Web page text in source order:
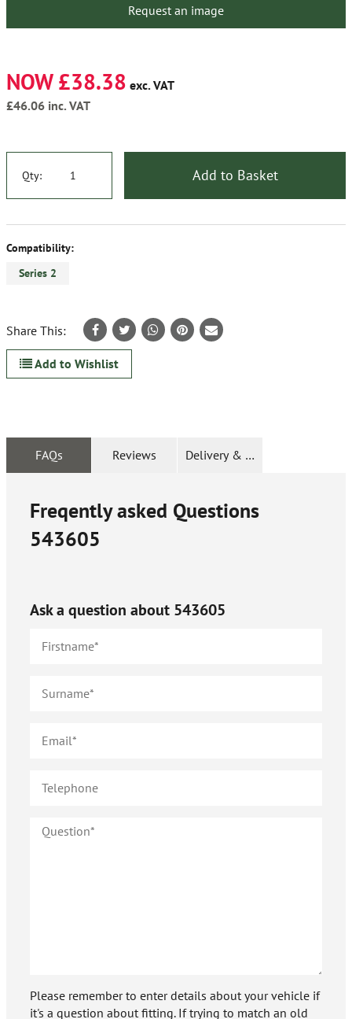
Request an image
NOW £38.38 exc. VAT
£46.06 inc. VAT
Qty: Add to Basket
Compatibility:
Series 2
Share This:
Add to Wishlist
FAQs Reviews Delivery & Returns
Freqently asked Questions
543605
Ask a question about 543605
Please remember to enter details about your vehicle if
it's a question about fitting. If trying to match an old